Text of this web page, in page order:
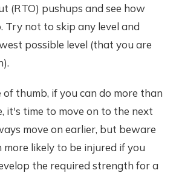
(RTO) pushups and see how
Try not to skip any level and
possible level (that you are
of thumb, if you can do more than
it's time to move on to the next
move on earlier, but beware
likely to be injured if you
the required strength for a